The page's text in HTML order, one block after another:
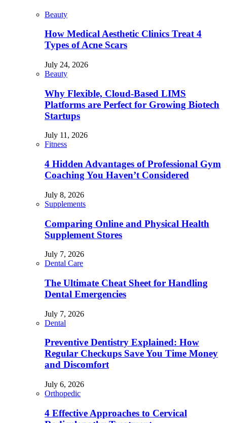
Beauty
How Medical Aesthetic Clinics Treat 4
Types of Acne Scars
July 24, 2026
Beauty
Why Flexible, Cloud-Based LIMS
Platforms are Perfect for Growing Biotech
Startups
July 11, 2026
Fitness
4 Hidden Advantages of Professional Gym
Coaching You Haven’t Considered
July 8, 2026
Supplements
Comparing Online and Physical Health
Supplement Stores
July 7, 2026
Dental Care
The Ultimate Cheat Sheet for Handling
Dental Emergencies
July 7, 2026
Dental
Preventive Dentistry Explained: How
Regular Checkups Save You Time Money
and Discomfort
July 6, 2026
Orthopedic
4 Effective Approaches to Cervical